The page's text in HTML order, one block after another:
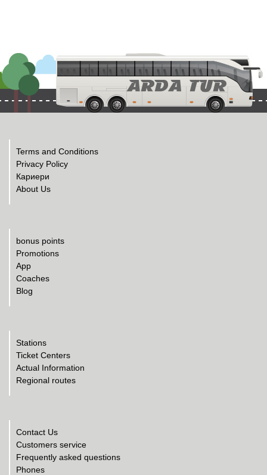
Terms and Conditions
Privacy Policy
Кариери
About Us
bonus points
Promotions
App
Coaches
Blog
Stations
Ticket Centers
Actual Information
Regional routes
Contact Us
Customers service
Frequently asked questions
Phones